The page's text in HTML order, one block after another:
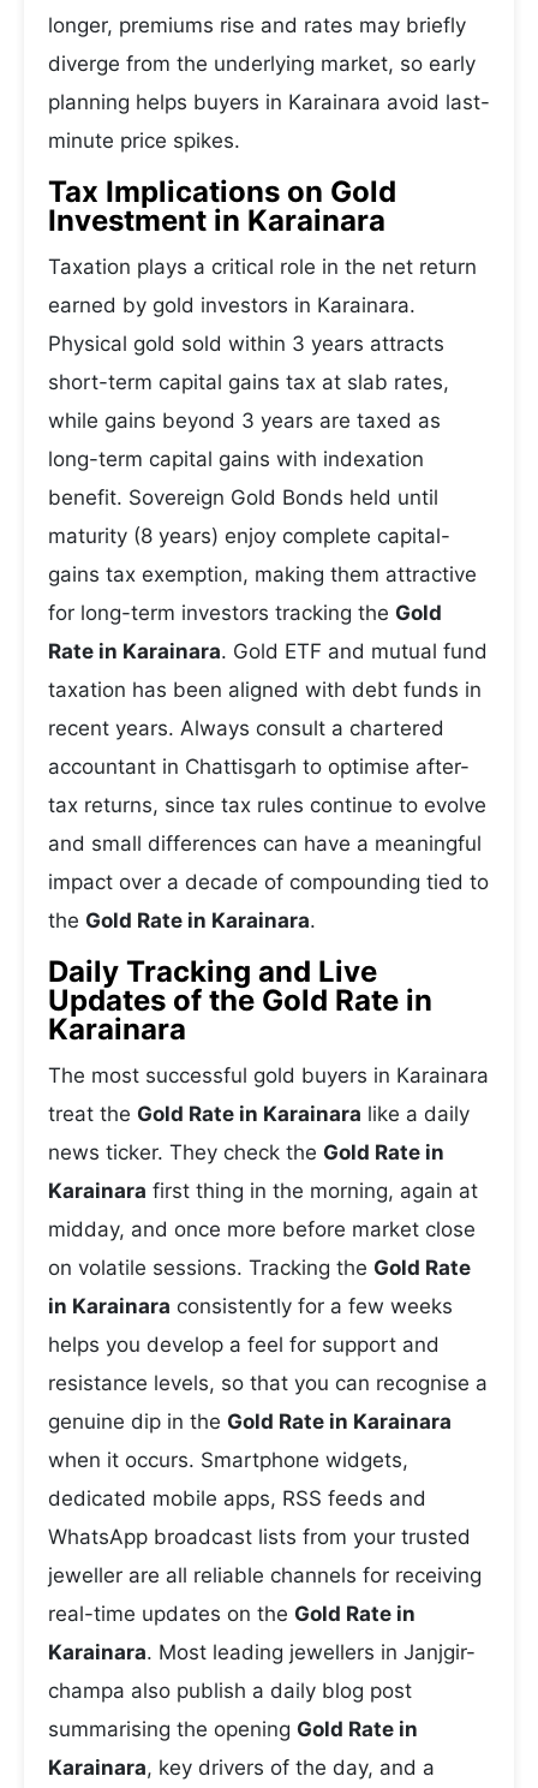
longer, premiums rise and rates may briefly
diverge from the underlying market, so early
planning helps buyers in Karainara avoid last-
minute price spikes.
Tax Implications on Gold
Investment in Karainara
Taxation plays a critical role in the net return
earned by gold investors in Karainara.
Physical gold sold within 3 years attracts
short-term capital gains tax at slab rates,
while gains beyond 3 years are taxed as
long-term capital gains with indexation
benefit. Sovereign Gold Bonds held until
maturity (8 years) enjoy complete capital-
gains tax exemption, making them attractive
for long-term investors tracking the Gold
Rate in Karainara. Gold ETF and mutual fund
taxation has been aligned with debt funds in
recent years. Always consult a chartered
accountant in Chattisgarh to optimise after-
tax returns, since tax rules continue to evolve
and small differences can have a meaningful
impact over a decade of compounding tied to
the Gold Rate in Karainara.
Daily Tracking and Live
Updates of the Gold Rate in
Karainara
The most successful gold buyers in Karainara
treat the Gold Rate in Karainara like a daily
news ticker. They check the Gold Rate in
Karainara first thing in the morning, again at
midday, and once more before market close
on volatile sessions. Tracking the Gold Rate
in Karainara consistently for a few weeks
helps you develop a feel for support and
resistance levels, so that you can recognise a
genuine dip in the Gold Rate in Karainara
when it occurs. Smartphone widgets,
dedicated mobile apps, RSS feeds and
WhatsApp broadcast lists from your trusted
jeweller are all reliable channels for receiving
real-time updates on the Gold Rate in
Karainara. Most leading jewellers in Janjgir-
champa also publish a daily blog post
summarising the opening Gold Rate in
Karainara, key drivers of the day, and a